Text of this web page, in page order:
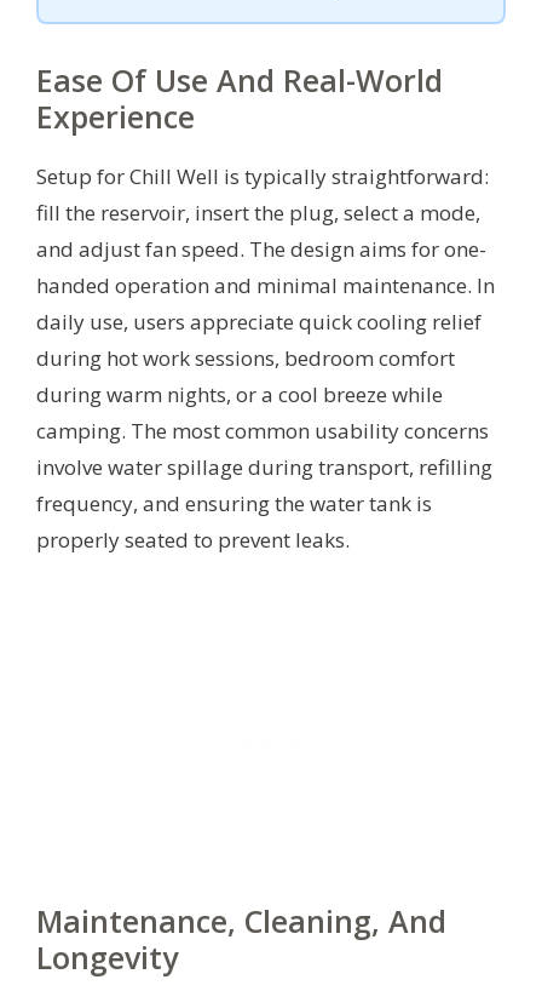
Ease Of Use And Real-World
Experience
Setup for Chill Well is typically straightforward:
fill the reservoir, insert the plug, select a mode,
and adjust fan speed. The design aims for one-
handed operation and minimal maintenance. In
daily use, users appreciate quick cooling relief
during hot work sessions, bedroom comfort
during warm nights, or a cool breeze while
camping. The most common usability concerns
involve water spillage during transport, refilling
frequency, and ensuring the water tank is
properly seated to prevent leaks.
Maintenance, Cleaning, And
Longevity